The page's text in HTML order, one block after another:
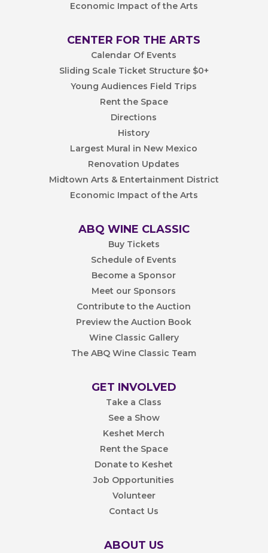
Economic Impact of the Arts
CENTER FOR THE ARTS
Calendar Of Events
Sliding Scale Ticket Structure $0+
Young Audiences Field Trips
Rent the Space
Directions
History
Largest Mural in New Mexico
Renovation Updates
Midtown Arts & Entertainment District
Economic Impact of the Arts
ABQ WINE CLASSIC
Buy Tickets
Schedule of Events
Become a Sponsor
Meet our Sponsors
Contribute to the Auction
Preview the Auction Book
Wine Classic Gallery
The ABQ Wine Classic Team
GET INVOLVED
Take a Class
See a Show
Keshet Merch
Rent the Space
Donate to Keshet
Job Opportunities
Volunteer
Contact Us
ABOUT US